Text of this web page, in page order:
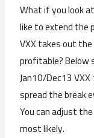
What if you look
like to extend the
VXX takes out
profitable?
Jan10/Dec13
spread the break
You can adjust
most likely.